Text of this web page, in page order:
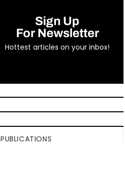
Sign Up
For Newsletter
Hottest articles on your inbox!
PUBLICATIONS